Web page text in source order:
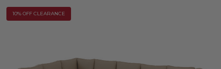
10% OFF CLEARANCE